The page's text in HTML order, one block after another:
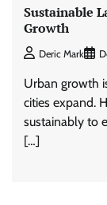
Sustainable
Growth
Deric Mark
Urban growth
cities expand.
sustainably to
[…]